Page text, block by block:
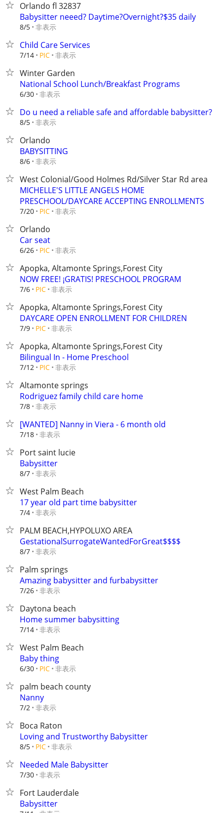
Orlando fl 32837
Babysitter neeed? Daytime?Overnight?$35 daily
8/5 非表示
Child Care Services
7/14 PIC 非表示
Winter Garden
National School Lunch/Breakfast Programs
6/30 非表示
Do u need a reliable safe and affordable babysitter?
8/5 非表示
Orlando
BABYSITTING
8/6 非表示
West Colonial/Good Holmes Rd/Silver Star Rd area
MICHELLE'S LITTLE ANGELS HOME
PRESCHOOL/DAYCARE ACCEPTING ENROLLMENTS
7/20 PIC 非表示
Orlando
Car seat
6/26 PIC 非表示
Apopka, Altamonte Springs,Forest City
NOW FREE! ¡GRATIS! PRESCHOOL PROGRAM
7/6 PIC 非表示
Apopka, Altamonte Springs,Forest City
DAYCARE OPEN ENROLLMENT FOR CHILDREN
7/9 PIC 非表示
Apopka, Altamonte Springs,Forest City
Bilingual In - Home Preschool
7/12 PIC 非表示
Altamonte springs
Rodriguez family child care home
7/8 非表示
[WANTED] Nanny in Viera - 6 month old
7/18 非表示
Port saint lucie
Babysitter
8/7 非表示
West Palm Beach
17 year old part time babysitter
7/4 非表示
PALM BEACH,HYPOLUXO AREA
GestationalSurrogateWantedForGreat$$$$
8/7 非表示
Palm springs
Amazing babysitter and furbabysitter
7/26 非表示
Daytona beach
Home summer babysitting
7/14 非表示
West Palm Beach
Baby thing
6/30 PIC 非表示
palm beach county
Nanny
7/2 非表示
Boca Raton
Loving and Trustworthy Babysitter
8/5 PIC 非表示
Needed Male Babysitter
7/30 非表示
Fort Lauderdale
Babysitter